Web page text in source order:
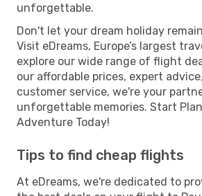
unforgettable.
Don't let your dream holiday
Visit eDreams, Europe’s largest
explore our wide range of flight
our affordable prices, expert
customer service, we're your
unforgettable memories. Start
Adventure Today!
Tips to find cheap flights
At eDreams, we're dedicated to